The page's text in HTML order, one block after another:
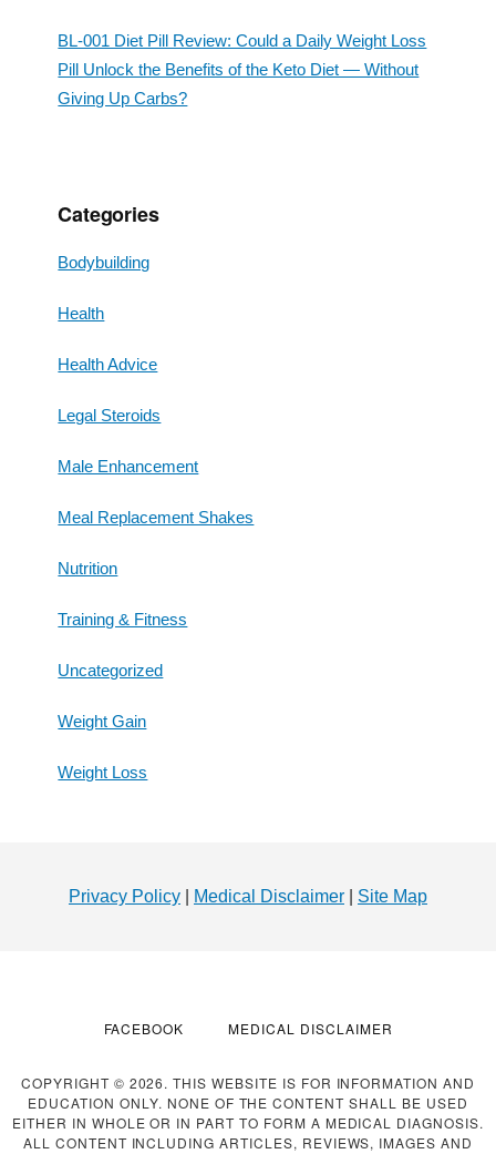
BL-001 Diet Pill Review: Could a Daily Weight Loss
Pill Unlock the Benefits of the Keto Diet — Without
Giving Up Carbs?
Categories
Bodybuilding
Health
Health Advice
Legal Steroids
Male Enhancement
Meal Replacement Shakes
Nutrition
Training & Fitness
Uncategorized
Weight Gain
Weight Loss
Privacy Policy Medical Disclaimer Site Map
FACEBOOK MEDICAL DISCLAIMER
COPYRIGHT © 2026. THIS WEBSITE IS FOR INFORMATION AND
EDUCATION ONLY. NONE OF THE CONTENT SHALL BE USED
EITHER IN WHOLE OR IN PART TO FORM A MEDICAL DIAGNOSIS.
ALL CONTENT INCLUDING ARTICLES, REVIEWS, IMAGES AND